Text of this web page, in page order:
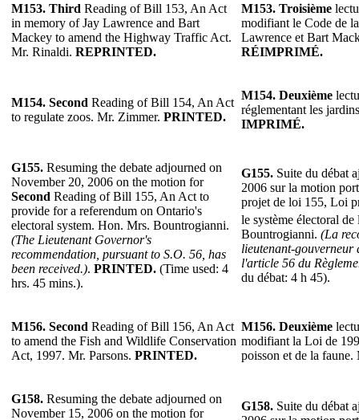
M153. Third Reading of Bill 153, An Act
in memory of Jay Lawrence and Bart
Mackey to amend the Highway Traffic Act.
Mr. Rinaldi. REPRINTED.
M153. Troisième
modifiant le Code de
Lawrence et Bart
RÉIMPRIMÉ.
M154. Second Reading of Bill 154, An Act
to regulate zoos. Mr. Zimmer. PRINTED.
M154. Deuxième
réglementant les
IMPRIMÉ.
G155. Resuming the debate adjourned on
November 20, 2006 on the motion for
Second Reading of Bill 155, An Act to
provide for a referendum on Ontario's
electoral system. Hon. Mrs. Bountrogianni.
(The Lieutenant Governor's
recommendation, pursuant to S.O. 56, has
been received.). PRINTED. (Time used: 4
hrs. 45 mins.).
G155. Suite du débat
2006 sur la motion
projet de loi 155, Loi
le système électoral
Bountrogianni. (La
lieutenant-gouverneur
l'article 56 du
du débat: 4 h 45).
M156. Second Reading of Bill 156, An Act
to amend the Fish and Wildlife Conservation
Act, 1997. Mr. Parsons. PRINTED.
M156. Deuxième
modifiant la Loi de
poisson et de la
G158. Resuming the debate adjourned on
November 15, 2006 on the motion for
G158. Suite du débat